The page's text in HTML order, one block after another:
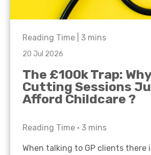
Reading Time | 3 mins
20 Jul 2026
The £100k Trap:
Cutting Sessions
Afford Childcare ?
Reading Time • 3 mins
When talking to GP clients there